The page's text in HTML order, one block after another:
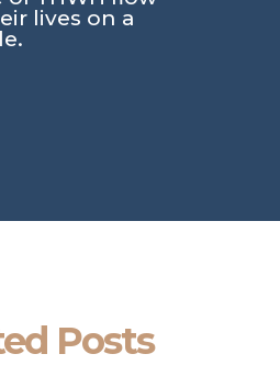
lives on a
Posts